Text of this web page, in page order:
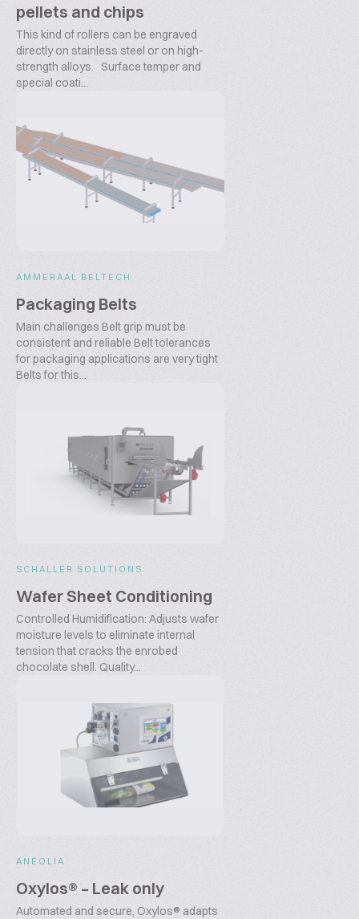
pellets and chips
This kind of rollers can be engraved
directly on stainless steel or on high-
strength alloys. Surface temper and
special coati...
AMMERAAL BELTECH
Packaging Belts
Main challenges Belt grip must be
consistent and reliable Belt tolerances
for packaging applications are very tight
Belts for this...
SCHALLER SOLUTIONS
Wafer Sheet Conditioning
Controlled Humidification: Adjusts wafer
moisture levels to eliminate internal
tension that cracks the enrobed
chocolate shell. Quality...
ANÉOLIA
Oxylos® – Leak only
Automated and secure, Oxylos® adapts